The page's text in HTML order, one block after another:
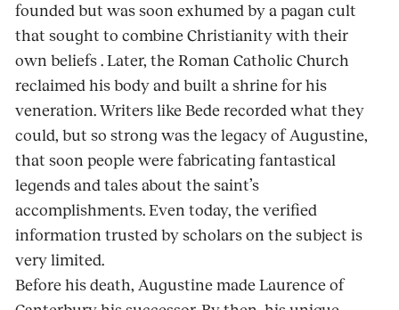
founded but was soon exhumed by a pagan cult
that sought to combine Christianity with their
own beliefs . Later, the Roman Catholic Church
reclaimed his body and built a shrine for his
veneration. Writers like Bede recorded what they
could, but so strong was the legacy of Augustine,
that soon people were fabricating fantastical
legends and tales about the saint’s
accomplishments. Even today, the verified
information trusted by scholars on the subject is
very limited.
Before his death, Augustine made Laurence of